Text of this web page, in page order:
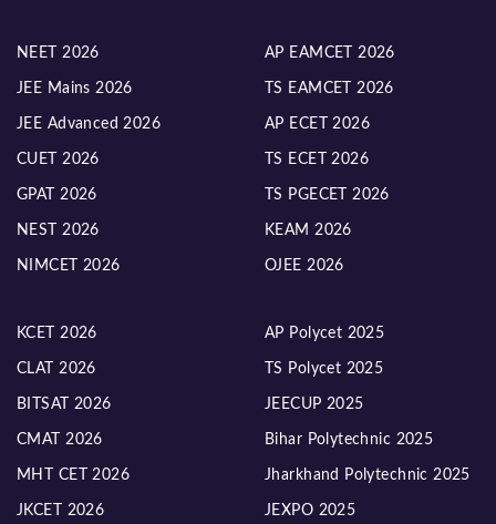
NEET 2026
JEE Mains 2026
JEE Advanced 2026
CUET 2026
GPAT 2026
NEST 2026
NIMCET 2026
AP EAMCET 2026
TS EAMCET 2026
AP ECET 2026
TS ECET 2026
TS PGECET 2026
KEAM 2026
OJEE 2026
KCET 2026
CLAT 2026
BITSAT 2026
CMAT 2026
MHT CET 2026
JKCET 2026
AP Polycet 2025
TS Polycet 2025
JEECUP 2025
Bihar Polytechnic 2025
Jharkhand Polytechnic 2025
JEXPO 2025